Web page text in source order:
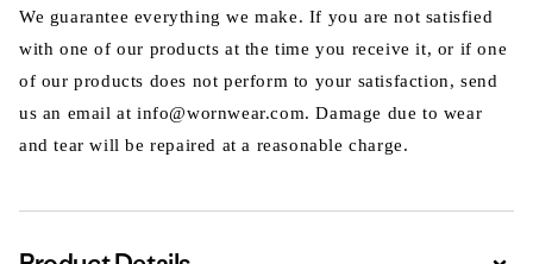
We guarantee everything we make. If you are not satisfied
with one of our products at the time you receive it, or if one
of our products does not perform to your satisfaction, send
us an email at info@wornwear.com. Damage due to wear
and tear will be repaired at a reasonable charge.